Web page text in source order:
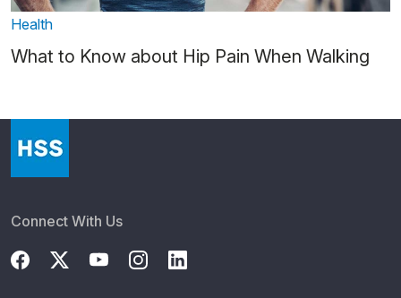
Health
What to Know about Hip Pain When Walking
Connect With Us